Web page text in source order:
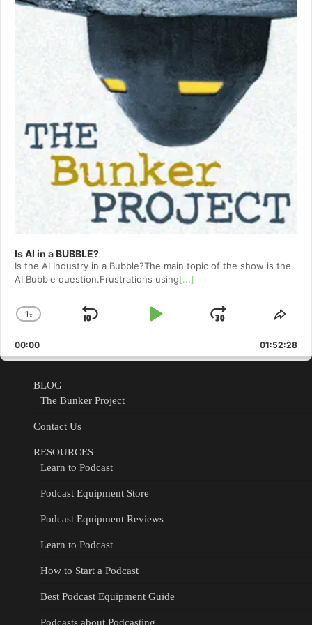
Is AI in a BUBBLE?
Is the AI Industry in a Bubble?The main topic of the show is the
AI Bubble question.Frustrations using[...]
Change
Rate
1x
Skip
Play
Jump
Forward
00:00 01:52:28
BLOG
The Bunker Project
Contact Us
RESOURCES
Learn to Podcast
Podcast Equipment Store
Podcast Equipment Reviews
Learn to Podcast
How to Start a Podcast
Best Podcast Equipment Guide
Podcasts about Podcasting